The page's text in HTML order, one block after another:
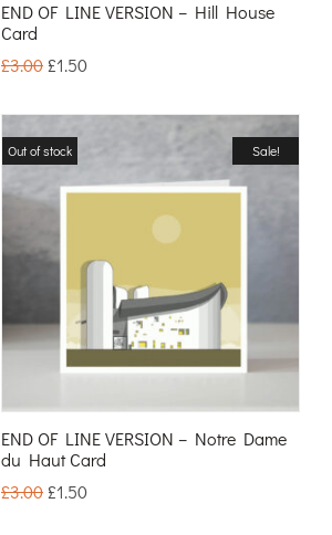
END OF LINE VERSION – Hill House
Card
£3.00 £1.50
Sale!
Out of stock
END OF LINE VERSION – Notre Dame
du Haut Card
£3.00 £1.50